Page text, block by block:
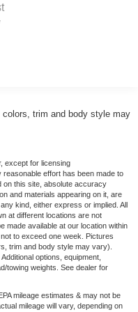
(equipment + 1-Time
body-color, Chrome
Dual front impact
Plate Bracket,
pressure warning,
temperature display,
Panic alarm,
mirror, Power door
Radio data
step bumper, Rear
entry, Security system,
Steering wheel
Telescoping
Traction control, Trip
trim and body style may
except for licensing
effort has been made to
on this site, absolute accuracy
and materials appearing on it, are
kind, either express or implied. All
at different locations are not
made available at our location within
to exceed one week. Pictures
trim and body style may vary).
options, equipment,
towing weights. See dealer for
mileage estimates & may not be
mileage will vary, depending on